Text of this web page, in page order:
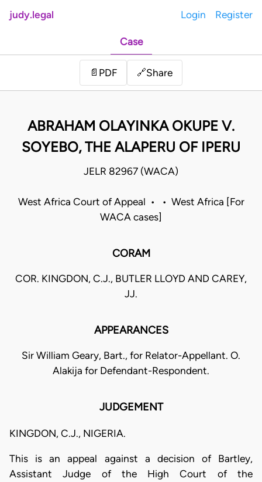
judy.legal Login Register
Case
📄 PDF 🔗Share
ABRAHAM OLAYINKA OKUPE V.
SOYEBO, THE ALAPERU OF IPERU
JELR 82967 (WACA)
West Africa Court of Appeal • • West Africa [For
WACA cases]
CORAM
COR. KINGDON, C.J., BUTLER LLOYD AND CAREY,
JJ.
APPEARANCES
Sir William Geary, Bart., for Relator-Appellant. O.
Alakija for Defendant-Respondent.
JUDGEMENT
KINGDON, C.J., NIGERIA.
This is an appeal against a decision of Bartley,
Assistant Judge of the High Court of the